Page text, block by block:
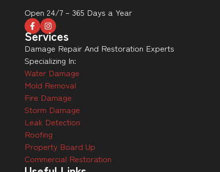
Open 24/7 – 365 Days a Year
Services
Damage Repair And Restoration Experts
Specializing In:
Water Damage
Mold Removal
Fire Damage
Storm Damage
Leak Detection
Roofing
Property Board Up
Commercial Restoration